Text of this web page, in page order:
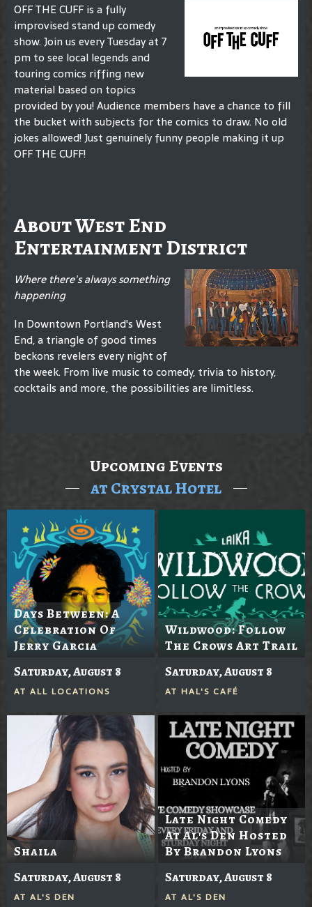
OFF THE CUFF is a fully
improvised stand up comedy
show. Join us every Tuesday at 7
pm to see local legends and
touring comics riffing new
material based on topics
provided by you! Audience members have a chance to fill
the bucket with subjects for the comics to draw. No old
jokes allowed! Just genuinely funny people making it up
OFF THE CUFF!
About West End
Entertainment District
Where there's always something
happening
In Downtown Portland's West
End, a triangle of good times
beckons revelers every night of
the week. From live music to comedy, trivia to history,
cocktails and more, the possibilities are limitless.
Upcoming Events
at Crystal Hotel
Days Between: A
Celebration Of
Jerry Garcia
Saturday, August 8
AT ALL LOCATIONS
Wildwood: Follow
The Crows Art Trail
Saturday, August 8
AT HAL'S CAFÉ
Shaila
Saturday, August 8
AT AL'S DEN
Late Night Comedy
At Al's Den Hosted
By Brandon Lyons
Saturday, August 8
AT AL'S DEN